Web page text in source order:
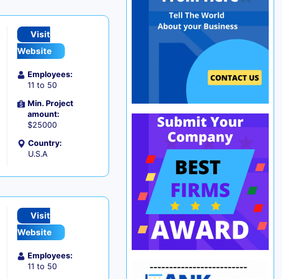
Visit
Website
Employees:
11 to 50
Min. Project
amount:
$25000
Country:
U.S.A
Visit
Website
Employees:
11 to 50